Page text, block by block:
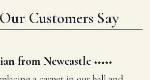
Customers Say
from Newcastle